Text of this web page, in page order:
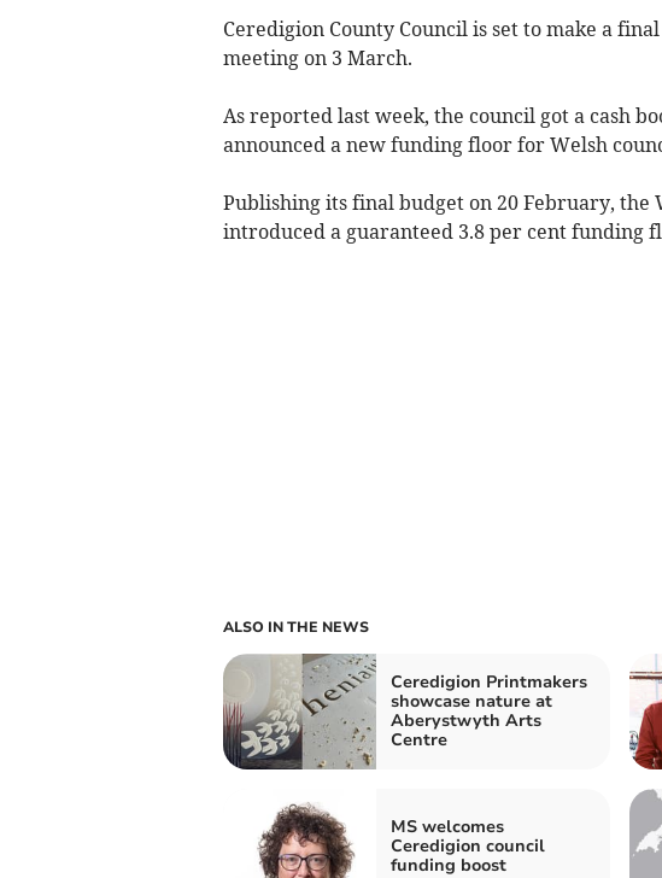
Ceredigion County Council is set to make a
meeting on 3 March.
As reported last week, the council got a cash
announced a new funding floor for Welsh
Publishing its final budget on 20 February, the
introduced a guaranteed 3.8 per cent funding
ALSO IN THE NEWS
Ceredigion Printmakers
showcase nature at
Aberystwyth Arts
Centre
MS welcomes
Ceredigion council
funding boost